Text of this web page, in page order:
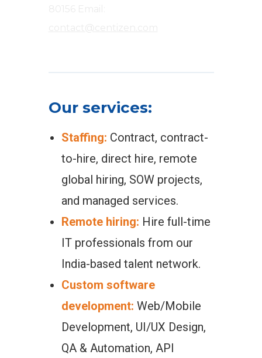
Our services:
Staffing: Contract, contract-
to-hire, direct hire, remote
global hiring, SOW projects,
and managed services.
Remote hiring: Hire full-time
IT professionals from our
India-based talent network.
Custom software
development: Web/Mobile
Development, UI/UX Design,
QA & Automation, API